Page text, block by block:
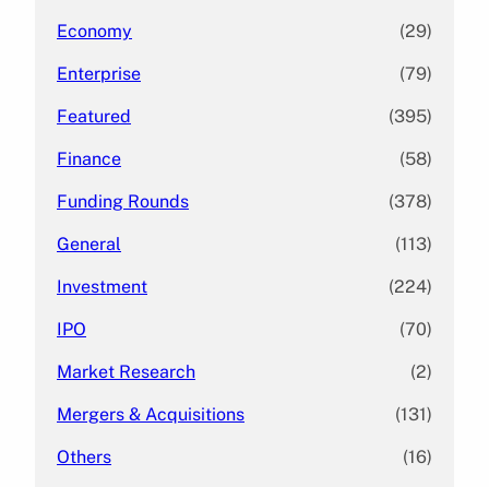
Economy (29)
Enterprise (79)
Featured (395)
Finance (58)
Funding Rounds (378)
General (113)
Investment (224)
IPO (70)
Market Research (2)
Mergers & Acquisitions (131)
Others (16)